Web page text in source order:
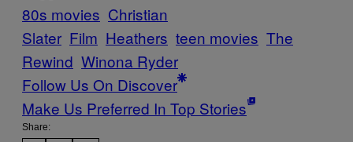
80s movies Christian
Slater Film Heathers teen movies The
Rewind Winona Ryder
Follow Us On Discover
Make Us Preferred In Top Stories
Share: